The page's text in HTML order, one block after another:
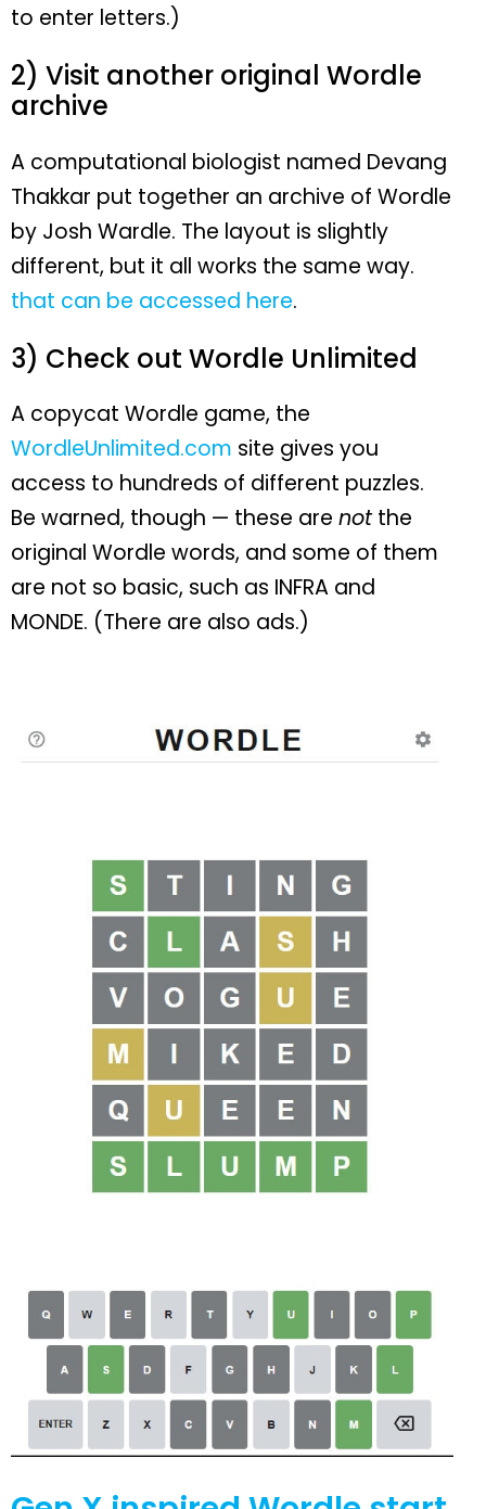
to enter letters.)
2) Visit another original Wordle
archive
A computational biologist named Devang
Thakkar put together an archive of Wordle
by Josh Wardle. The layout is slightly
different, but it all works the same way.
that can be accessed here.
3) Check out Wordle Unlimited
A copycat Wordle game, the
WordleUnlimited.com site gives you
access to hundreds of different puzzles.
Be warned, though — these are notthe
original Wordle words, and some of them
are not so basic, such as INFRA and
MONDE. (There are also ads.)